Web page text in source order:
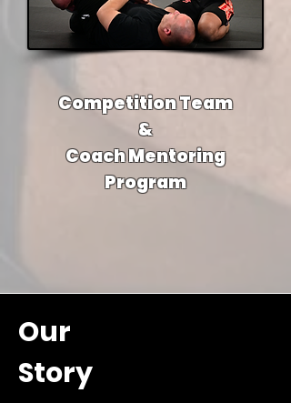
Competition Team
&
Coach Mentoring
Program
Our
Story